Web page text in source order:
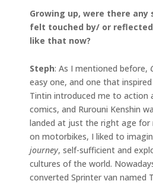
Growing up, were there any
felt touched by/ or
like that now?
Steph: As I mentioned before,
easy one, and one that
Tintin introduced me to action
comics, and Rurouni Kenshin
landed at just the right age for
on motorbikes, I liked to
journey, self-sufficient and
cultures of the world.
converted Sprinter van named